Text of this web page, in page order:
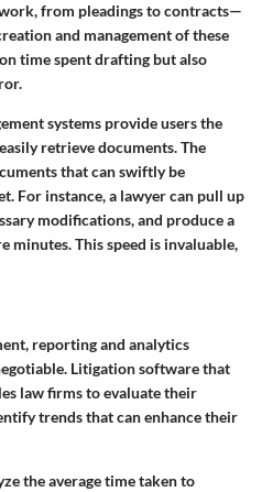
from pleadings to contracts—
and management of these
time spent drafting but also
systems provide users the
retrieve documents. The
that can swiftly be
For instance, a lawyer can pull up
modifications, and produce a
minutes. This speed is invaluable,
reporting and analytics
Litigation software that
law firms to evaluate their
trends that can enhance their
the average time taken to